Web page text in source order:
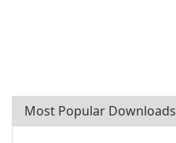
Most Popular Downloads